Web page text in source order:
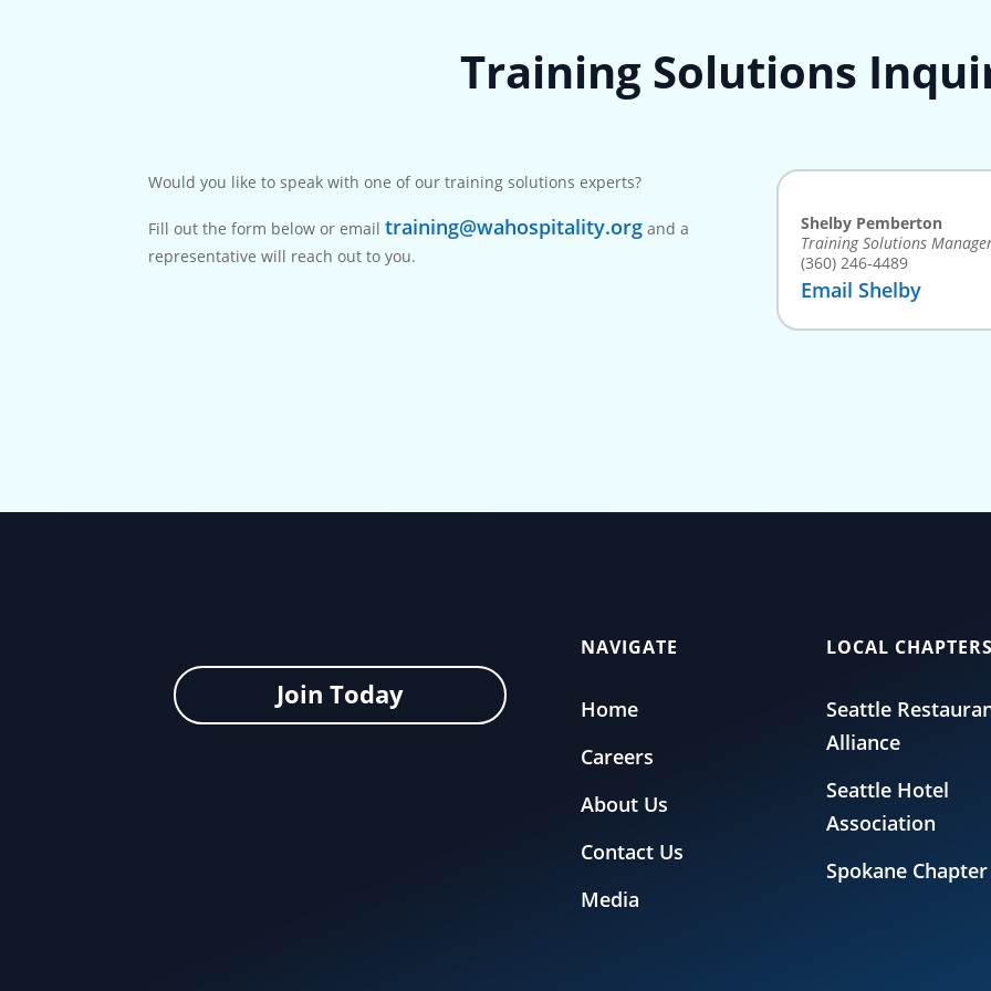
Training Solutions
Would you like to speak with one of our training solutions experts?
Fill out the form below or emailtraining@wahospitality.org and a
representative will reach out to you.
Shelby Pemberton
Training Solutions
(360) 246-4489
Email Shelby
Join Today
NAVIGATE
Home
Careers
About Us
Contact Us
Media
LOCAL
Seattle
Alliance
Seattle Hotel
Association
Spokane Chapter